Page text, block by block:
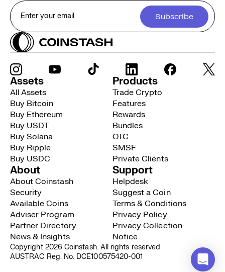
Subscribe
Assets
All Assets
Buy Bitcoin
Buy Ethereum
Buy USDT
Buy Solana
Buy Ripple
Buy USDC
Products
Trade Crypto
Features
Rewards
Bundles
OTC
SMSF
Private Clients
About
About Coinstash
Security
Available Coins
Adviser Program
Partner Directory
News & Insights
Support
Helpdesk
Suggest a Coin
Terms & Conditions
Privacy Policy
Privacy Collection
Notice
Copyright 2026 Coinstash. All rights reserved
AUSTRAC Reg. No. DCE100575420-001